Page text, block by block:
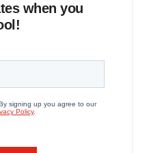
when you